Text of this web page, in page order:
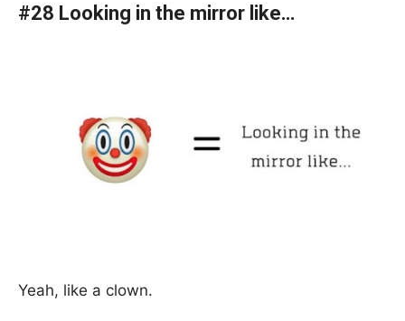
#28 Looking in the mirror like…
Yeah, like a clown.